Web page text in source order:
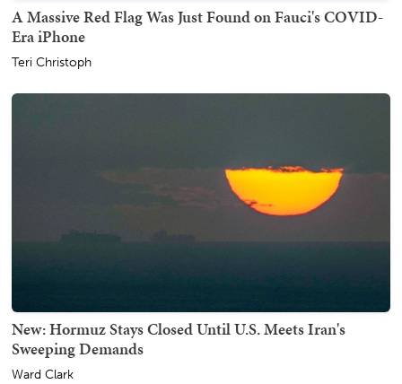
A Massive Red Flag Was Just Found on Fauci's COVID-
Era iPhone
Teri Christoph
New: Hormuz Stays Closed Until U.S. Meets Iran's
Sweeping Demands
Ward Clark